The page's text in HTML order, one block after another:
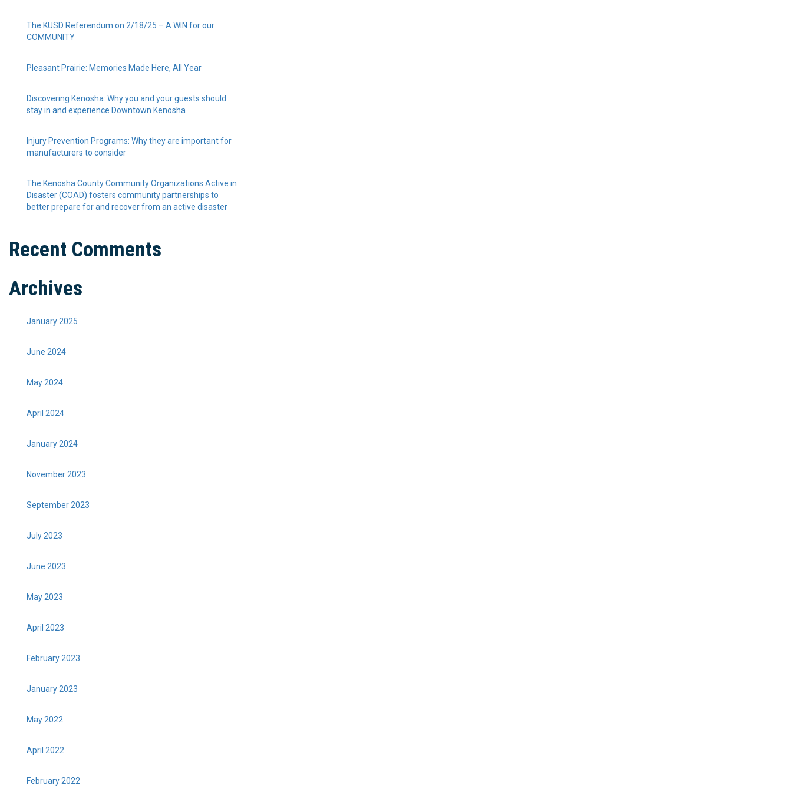
The KUSD Referendum on 2/18/25 – A WIN for our
COMMUNITY
Pleasant Prairie: Memories Made Here, All Year
Discovering Kenosha: Why you and your guests should
stay in and experience Downtown Kenosha
Injury Prevention Programs: Why they are important for
manufacturers to consider
The Kenosha County Community Organizations Active in
Disaster (COAD) fosters community partnerships to
better prepare for and recover from an active disaster
Recent Comments
Archives
January 2025
June 2024
May 2024
April 2024
January 2024
November 2023
September 2023
July 2023
June 2023
May 2023
April 2023
February 2023
January 2023
May 2022
April 2022
February 2022